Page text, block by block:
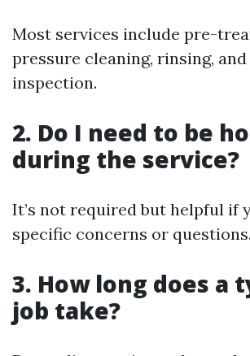
Most services include pre-
pressure cleaning, rinsing,
inspection.
2. Do I need to be
during the service?
It’s not required but helpful if
specific concerns or questions.
3. How long does a
job take?